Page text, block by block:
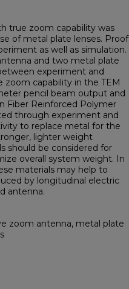
true zoom capability was
of metal plate lenses. Proof
as well as simulation.
and two metal plate
experiment and
zoom capability in the TEM
pencil beam output and
Fiber Reinforced Polymer
through experiment and
to replace metal for the
lighter weight
should be considered for
overall system weight. In
materials may help to
by longitudinal electric
antenna.
zoom antenna, metal plate